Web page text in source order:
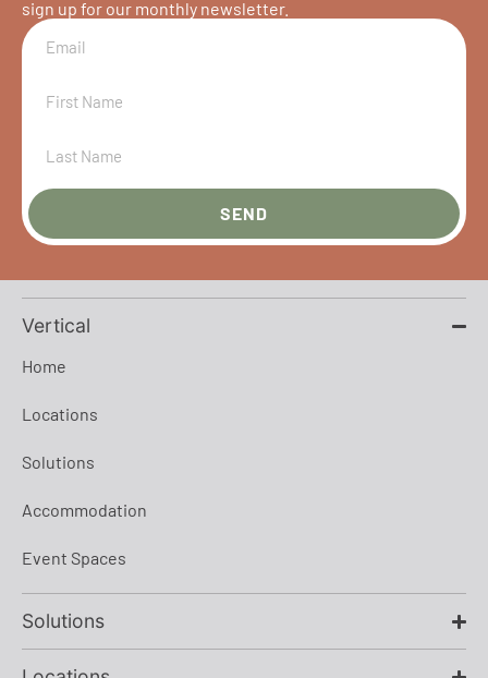
sign up for our monthly newsletter.
SEND
Vertical
Home
Locations
Solutions
Accommodation
Event Spaces
Solutions